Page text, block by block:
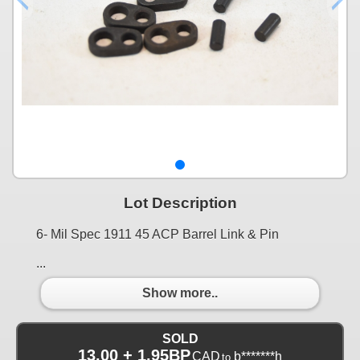
Lot Description
6- Mil Spec 1911 45 ACP Barrel Link & Pin
...
Show more..
SOLD
13.00 + 1.95BPCAD to b*******h